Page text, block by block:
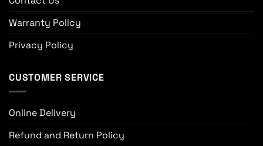
Warranty Policy
Privacy Policy
CUSTOMER SERVICE
Online Delivery
Refund and Return Policy